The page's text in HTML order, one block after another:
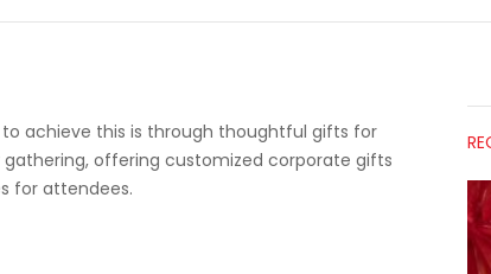
achieve this is through thoughtful gifts for
offering customized corporate gifts
for attendees.